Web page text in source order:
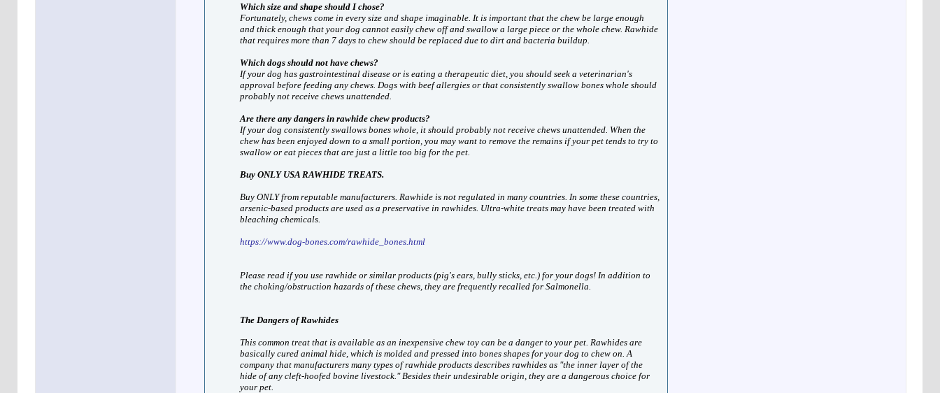
Which size and shape should I chose?
Fortunately, chews come in every size and shape imaginable. It is important that the chew be large enough
and thick enough that your dog cannot easily chew off and swallow a large piece or the whole chew. Rawhide
that requires more than 7 days to chew should be replaced due to dirt and bacteria buildup.
Which dogs should not have chews?
If your dog has gastrointestinal disease or is eating a therapeutic diet, you should seek a veterinarian's
approval before feeding any chews. Dogs with beef allergies or that consistently swallow bones whole should
probably not receive chews unattended.
Are there any dangers in rawhide chew products?
If your dog consistently swallows bones whole, it should probably not receive chews unattended. When the
chew has been enjoyed down to a small portion, you may want to remove the remains if your pet tends to try to
swallow or eat pieces that are just a little too big for the pet.
Buy ONLY USA RAWHIDE TREATS.
Buy ONLY from reputable manufacturers. Rawhide is not regulated in many countries. In some these countries,
arsenic-based products are used as a preservative in rawhides. Ultra-white treats may have been treated with
bleaching chemicals.
https://www.dog-bones.com/rawhide_bones.html
Please read if you use rawhide or similar products (pig's ears, bully sticks, etc.) for your dogs! In addition to
the choking/obstruction hazards of these chews, they are frequently recalled for Salmonella.
The Dangers of Rawhides
This common treat that is available as an inexpensive chew toy can be a danger to your pet. Rawhides are
basically cured animal hide, which is molded and pressed into bones shapes for your dog to chew on. A
company that manufacturers many types of rawhide products describes rawhides as "the inner layer of the
hide of any cleft-hoofed bovine livestock." Besides their undesirable origin, they are a dangerous choice for
your pet.